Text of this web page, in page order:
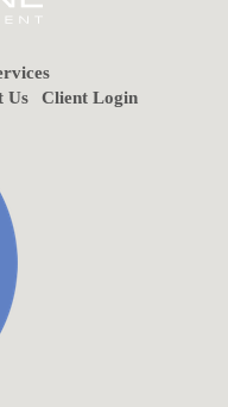
Us Client Login